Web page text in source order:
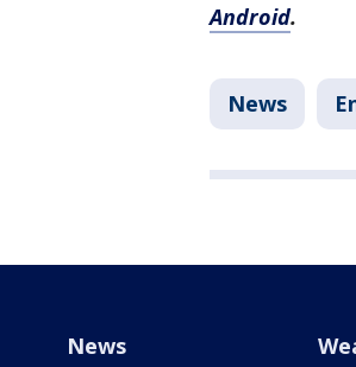
Android.
News
News